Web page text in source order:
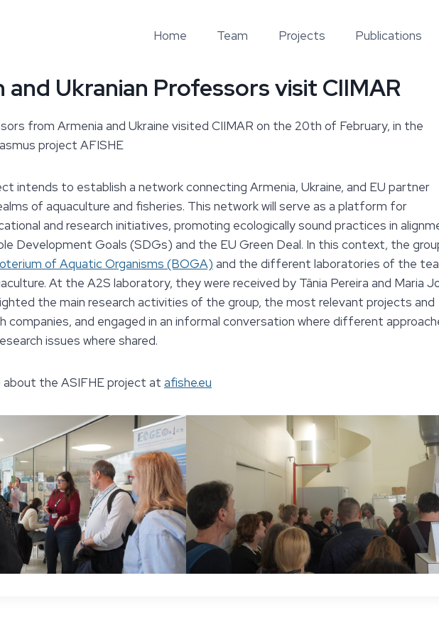
Home Team Projects Publications
and Ukranian Professors visit CIIMAR
from Armenia and Ukraine visited CIIMAR on the 20th of February, in the
project AFISHE
intends to establish a network connecting Armenia, Ukraine, and EU partner
of aquaculture and fisheries. This network will serve as a platform for
and research initiatives, promoting ecologically sound practices in
Development Goals (SDGs) and the EU Green Deal. In this context, the
of Aquatic Organisms (BOGA) and the different laboratories of the
At the A2S laboratory, they were received by Tânia Pereira and Maria
the main research activities of the group, the most relevant projects and
companies, and engaged in an informal conversation where different
issues where shared.
about the ASIFHE project at afishe.eu